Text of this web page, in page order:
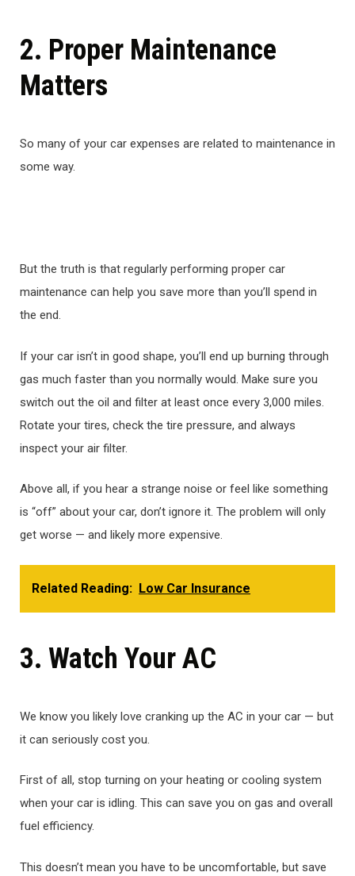
2. Proper Maintenance
Matters
So many of your car expenses are related to maintenance in
some way.
But the truth is that regularly performing proper car
maintenance can help you save more than you’ll spend in
the end.
If your car isn’t in good shape, you’ll end up burning through
gas much faster than you normally would. Make sure you
switch out the oil and filter at least once every 3,000 miles.
Rotate your tires, check the tire pressure, and always
inspect your air filter.
Above all, if you hear a strange noise or feel like something
is “off” about your car, don’t ignore it. The problem will only
get worse — and likely more expensive.
Related Reading: Low Car Insurance
3. Watch Your AC
We know you likely love cranking up the AC in your car — but
it can seriously cost you.
First of all, stop turning on your heating or cooling system
when your car is idling. This can save you on gas and overall
fuel efficiency.
This doesn’t mean you have to be uncomfortable, but save